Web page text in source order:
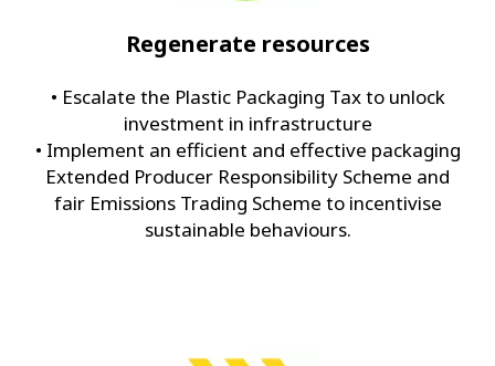
Regenerate resources
• Escalate the Plastic Packaging Tax to unlock
investment in infrastructure
• Implement an efficient and effective packaging
Extended Producer Responsibility Scheme and
fair Emissions Trading Scheme to incentivise
sustainable behaviours.